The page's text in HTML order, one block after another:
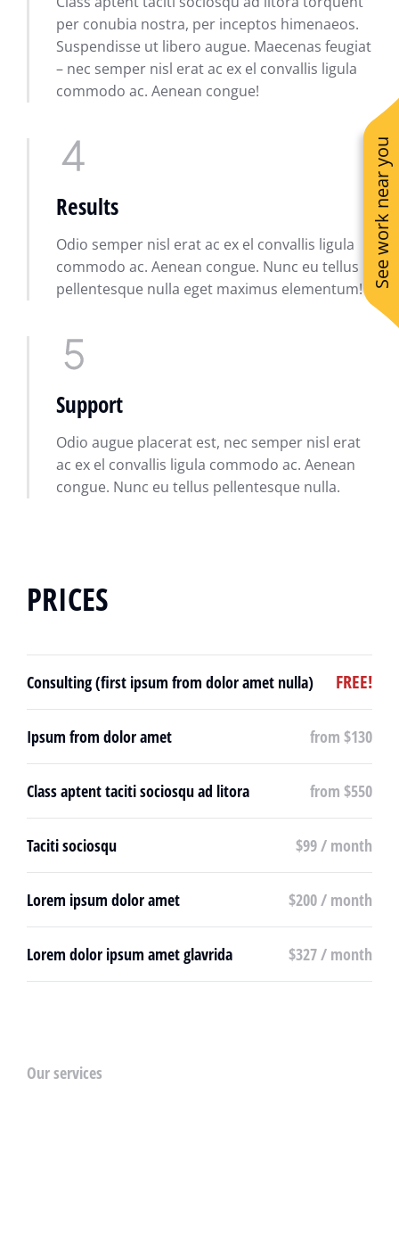
See work near you
per conubia nostra, per inceptos himenaeos.
Suspendisse ut libero augue. Maecenas feugiat
– nec semper nisl erat ac ex el convallis ligula
commodo ac. Aenean congue!
Results
Odio semper nisl erat ac ex el convallis ligula
commodo ac. Aenean congue. Nunc eu tellus
pellentesque nulla eget maximus elementum!
Support
Odio augue placerat est, nec semper nisl erat
ac ex el convallis ligula commodo ac. Aenean
congue. Nunc eu tellus pellentesque nulla.
PRICES
Consulting (first ipsum from dolor amet nulla) FREE!
Ipsum from dolor amet from $130
Class aptent taciti sociosqu ad litora from $550
Taciti sociosqu $99 / month
Lorem ipsum dolor amet $200 / month
Lorem dolor ipsum amet glavrida $327 / month
Our services